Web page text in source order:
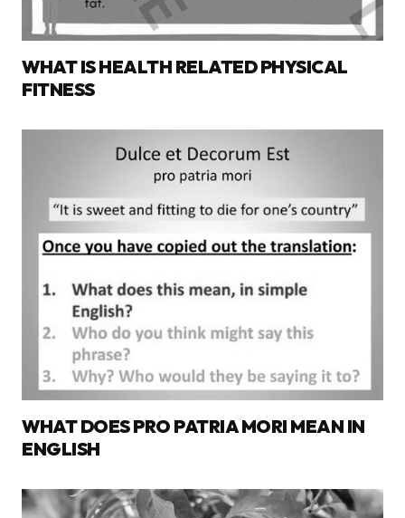
WHAT IS HEALTH RELATED PHYSICAL
FITNESS
WHAT DOES PRO PATRIA MORI MEAN IN
ENGLISH